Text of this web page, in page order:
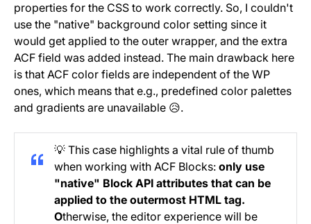
properties for the CSS to work correctly. So, I couldn't
use the "native" background color setting since it
would get applied to the outer wrapper, and the extra
ACF field was added instead. The main drawback here
is that ACF color fields are independent of the WP
ones, which means that e.g., predefined color palettes
and gradients are unavailable 😥.
💡 This case highlights a vital rule of thumb
when working with ACF Blocks: only use
"native" Block API attributes that can be
applied to the outermost HTML tag.
Otherwise, the editor experience will be